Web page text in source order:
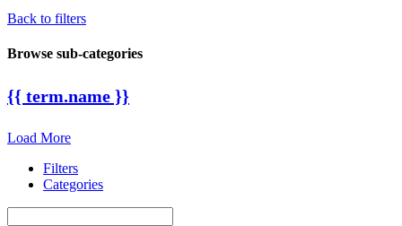
Back to filters
Browse sub-categories
{{ term.name }}
Load More
Filters
Categories